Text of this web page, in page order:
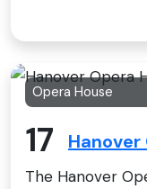
Opera House
17 Hanover
The Hanover